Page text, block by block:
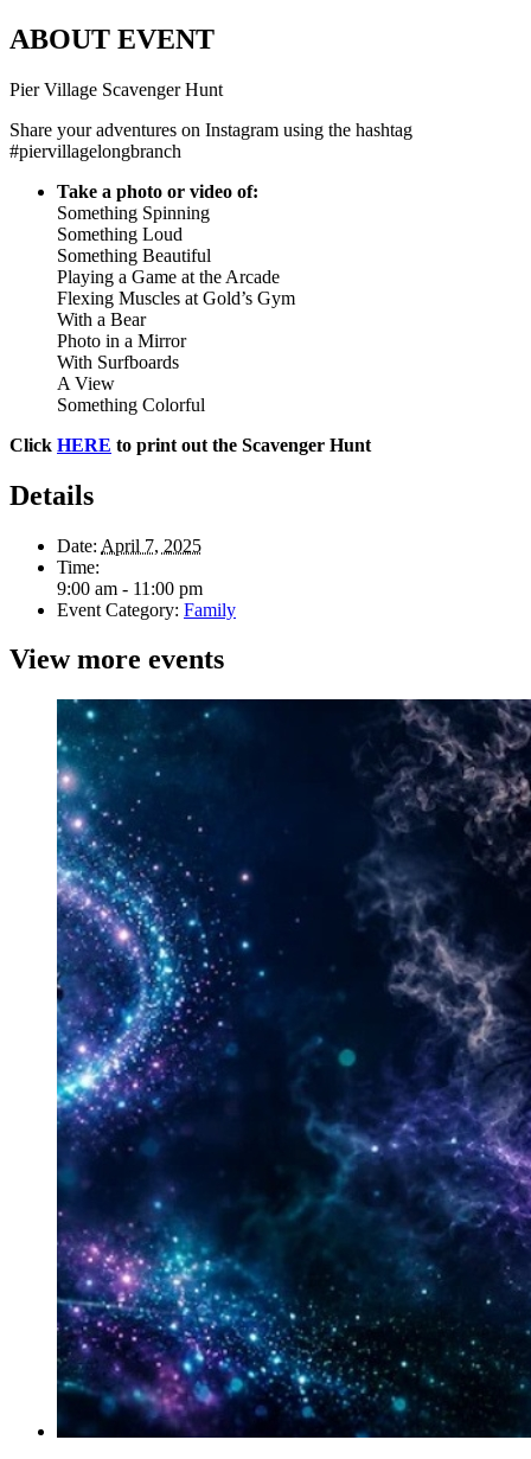
ABOUT EVENT
Pier Village Scavenger Hunt
Share your adventures on Instagram using the hashtag
#piervillagelongbranch
Take a photo or video of:
Something Spinning
Something Loud
Something Beautiful
Playing a Game at the Arcade
Flexing Muscles at Gold’s Gym
With a Bear
Photo in a Mirror
With Surfboards
A View
Something Colorful
Click HERE to print out the Scavenger Hunt
Details
Date: April 7, 2025
Time:
9:00 am - 11:00 pm
Event Category: Family
View more events